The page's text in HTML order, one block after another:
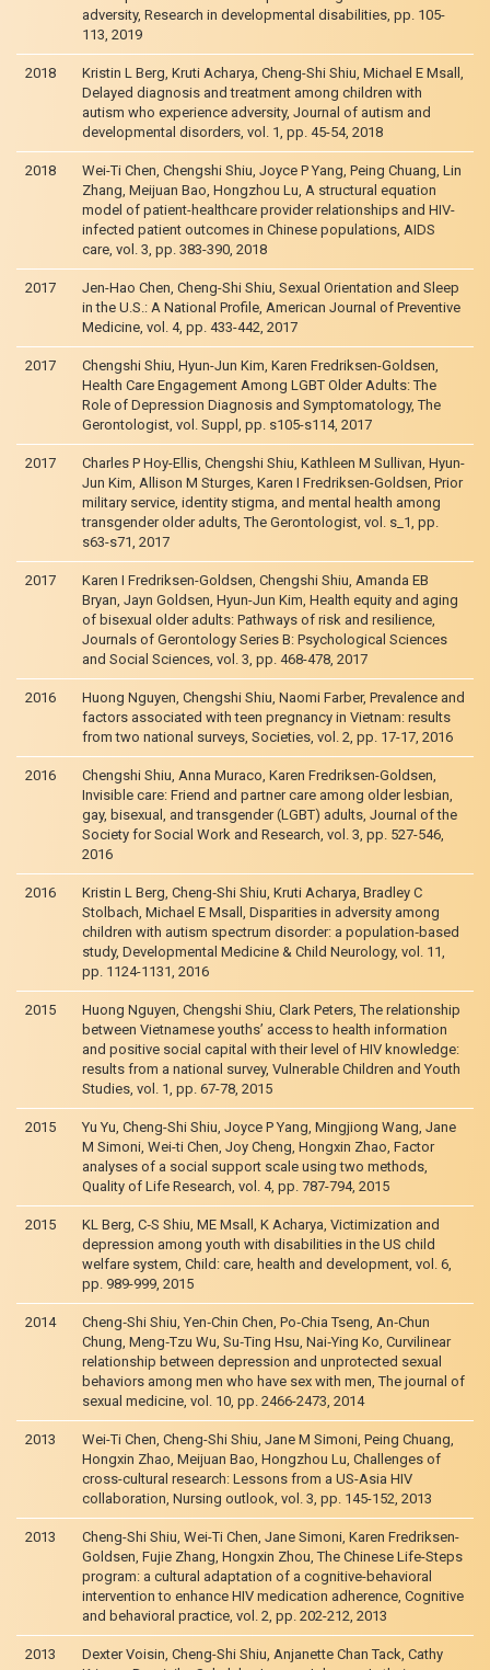
adversity, Research in developmental disabilities, pp. 105-
113, 2019
2018
Kristin L Berg, Kruti Acharya, Cheng-Shi Shiu, Michael E Msall,
Delayed diagnosis and treatment among children with
autism who experience adversity, Journal of autism and
developmental disorders, vol. 1, pp. 45-54, 2018
2018
Wei-Ti Chen, Chengshi Shiu, Joyce P Yang, Peing Chuang, Lin
Zhang, Meijuan Bao, Hongzhou Lu, A structural equation
model of patient-healthcare provider relationships and HIV-
infected patient outcomes in Chinese populations, AIDS
care, vol. 3, pp. 383-390, 2018
2017
Jen-Hao Chen, Cheng-Shi Shiu, Sexual Orientation and Sleep
in the U.S.: A National Profile, American Journal of Preventive
Medicine, vol. 4, pp. 433-442, 2017
2017
Chengshi Shiu, Hyun-Jun Kim, Karen Fredriksen-Goldsen,
Health Care Engagement Among LGBT Older Adults: The
Role of Depression Diagnosis and Symptomatology, The
Gerontologist, vol. Suppl, pp. s105-s114, 2017
2017
Charles P Hoy-Ellis, Chengshi Shiu, Kathleen M Sullivan, Hyun-
Jun Kim, Allison M Sturges, Karen I Fredriksen-Goldsen, Prior
military service, identity stigma, and mental health among
transgender older adults, The Gerontologist, vol. s_1, pp.
s63-s71, 2017
2017
Karen I Fredriksen-Goldsen, Chengshi Shiu, Amanda EB
Bryan, Jayn Goldsen, Hyun-Jun Kim, Health equity and aging
of bisexual older adults: Pathways of risk and resilience,
Journals of Gerontology Series B: Psychological Sciences
and Social Sciences, vol. 3, pp. 468-478, 2017
2016
Huong Nguyen, Chengshi Shiu, Naomi Farber, Prevalence and
factors associated with teen pregnancy in Vietnam: results
from two national surveys, Societies, vol. 2, pp. 17-17, 2016
2016
Chengshi Shiu, Anna Muraco, Karen Fredriksen-Goldsen,
Invisible care: Friend and partner care among older lesbian,
gay, bisexual, and transgender (LGBT) adults, Journal of the
Society for Social Work and Research, vol. 3, pp. 527-546,
2016
2016
Kristin L Berg, Cheng‐Shi Shiu, Kruti Acharya, Bradley C
Stolbach, Michael E Msall, Disparities in adversity among
children with autism spectrum disorder: a population‐based
study, Developmental Medicine & Child Neurology, vol. 11,
pp. 1124-1131, 2016
2015
Huong Nguyen, Chengshi Shiu, Clark Peters, The relationship
between Vietnamese youths’ access to health information
and positive social capital with their level of HIV knowledge:
results from a national survey, Vulnerable Children and Youth
Studies, vol. 1, pp. 67-78, 2015
2015
Yu Yu, Cheng-Shi Shiu, Joyce P Yang, Mingjiong Wang, Jane
M Simoni, Wei-ti Chen, Joy Cheng, Hongxin Zhao, Factor
analyses of a social support scale using two methods,
Quality of Life Research, vol. 4, pp. 787-794, 2015
2015
KL Berg, C‐S Shiu, ME Msall, K Acharya, Victimization and
depression among youth with disabilities in the US child
welfare system, Child: care, health and development, vol. 6,
pp. 989-999, 2015
2014
Cheng‐Shi Shiu, Yen‐Chin Chen, Po‐Chia Tseng, An‐Chun
Chung, Meng‐Tzu Wu, Su‐Ting Hsu, Nai‐Ying Ko, Curvilinear
relationship between depression and unprotected sexual
behaviors among men who have sex with men, The journal of
sexual medicine, vol. 10, pp. 2466-2473, 2014
2013
Wei-Ti Chen, Cheng-Shi Shiu, Jane M Simoni, Peing Chuang,
Hongxin Zhao, Meijuan Bao, Hongzhou Lu, Challenges of
cross-cultural research: Lessons from a US-Asia HIV
collaboration, Nursing outlook, vol. 3, pp. 145-152, 2013
2013
Cheng-Shi Shiu, Wei-Ti Chen, Jane Simoni, Karen Fredriksen-
Goldsen, Fujie Zhang, Hongxin Zhou, The Chinese Life-Steps
program: a cultural adaptation of a cognitive-behavioral
intervention to enhance HIV medication adherence, Cognitive
and behavioral practice, vol. 2, pp. 202-212, 2013
2013
Dexter Voisin, Cheng-Shi Shiu, Anjanette Chan Tack, Cathy